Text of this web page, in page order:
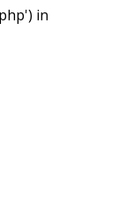
in